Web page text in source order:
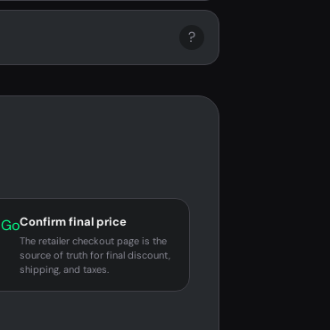
?
GoConfirm final price
The retailer checkout page is the
source of truth for final discount,
shipping, and taxes.